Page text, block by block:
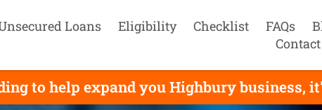
Loans Eligibility Checklist FAQs
to help expand you Highbury business,